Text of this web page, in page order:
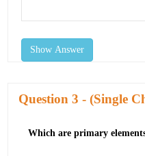
Show Answer
Question - (Single
Which are primary